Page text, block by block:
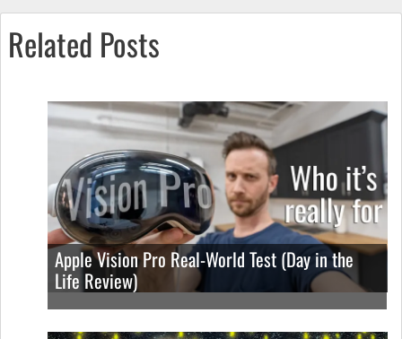
Related Posts
Apple Vision Pro Real-World Test (Day in the
Life Review)